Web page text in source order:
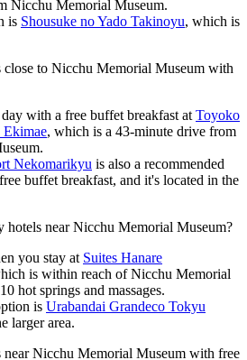
Nicchu Memorial Museum.
is Shousuke no Yado Takinoyu, which is
close to Nicchu Memorial Museum with
with a free buffet breakfast at Toyoko
Ekimae, which is a 43-minute drive from
Nekomarikyu is also a recommended
buffet breakfast, and it's located in the
hotels near Nicchu Memorial Museum?
you stay at Suites Hanare
is within reach of Nicchu Memorial
hot springs and massages.
is Urabandai Grandeco Tokyu
larger area.
near Nicchu Memorial Museum with free